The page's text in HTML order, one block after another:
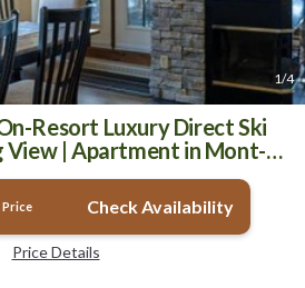
1/4
Resort Luxury Direct Ski
View | Apartment in Mont-
Tremblant
Price Check Availability
Price Details